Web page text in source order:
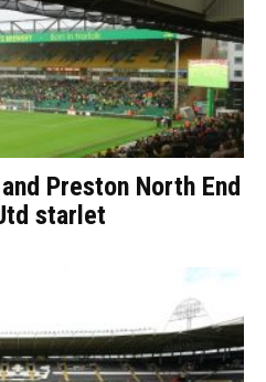
Preston North End
starlet